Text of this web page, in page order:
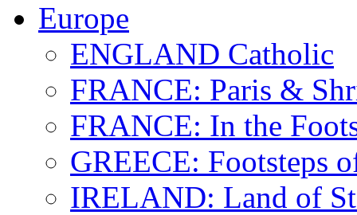
Europe
ENGLAND Catholic
FRANCE: Paris &
FRANCE: In the
GREECE: Footsteps
IRELAND: Land of